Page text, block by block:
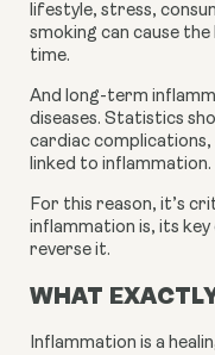
lifestyle, stress,
smoking can cause
time.
And long-term
diseases. Statistics
cardiac complications,
linked to inflammation.
For this reason, it’s
inflammation is, its
reverse it.
WHAT
Inflammation is a